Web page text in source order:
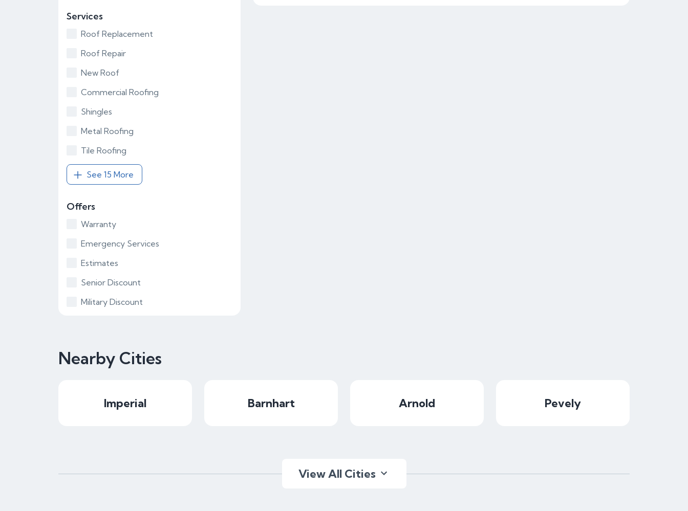
Services
Roof Replacement
Roof Repair
New Roof
Commercial Roofing
Shingles
Metal Roofing
Tile Roofing
See 15 More
Offers
Warranty
Emergency Services
Estimates
Senior Discount
Military Discount
Nearby Cities
Imperial Barnhart Arnold Pevely
View All Cities